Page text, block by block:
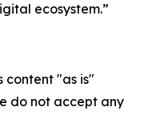
ecosystem.”
content "as is"
do not accept any